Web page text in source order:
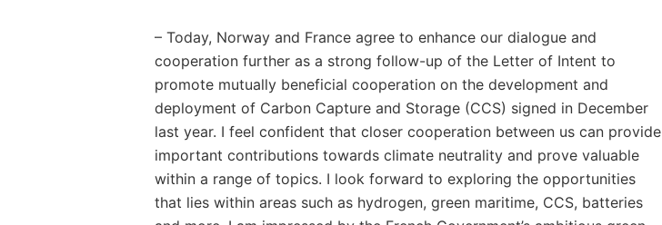
– Today, Norway and France agree to enhance our dialogue and
cooperation further as a strong follow-up of the Letter of Intent to
promote mutually beneficial cooperation on the development and
deployment of Carbon Capture and Storage (CCS) signed in December
last year. I feel confident that closer cooperation between us can provide
important contributions towards climate neutrality and prove valuable
within a range of topics. I look forward to exploring the opportunities
that lies within areas such as hydrogen, green maritime, CCS, batteries